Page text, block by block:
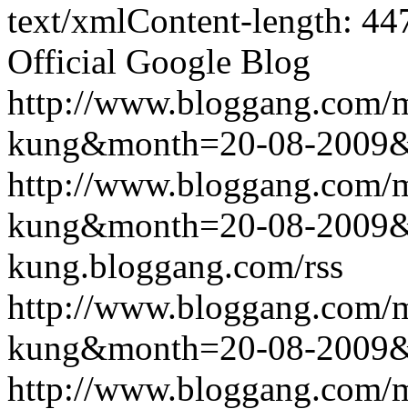
text/xmlContent-length:
Official Google Blog
http://www.bloggang.com/
kung&month=20-08-
http://www.bloggang.com/
kung&month=20-08-
kung.bloggang.com/rss
http://www.bloggang.com/
kung&month=20-08-
http://www.bloggang.com/